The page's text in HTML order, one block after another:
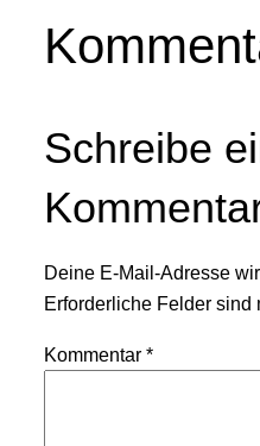
Schreibe
Deine E-Mail-Adresse
Erforderliche Felder sind
Kommentar *